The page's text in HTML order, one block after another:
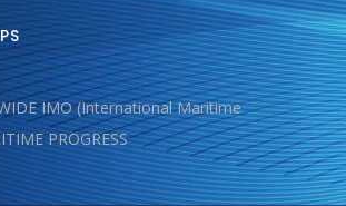
IMO (International Maritime
PROGRESS